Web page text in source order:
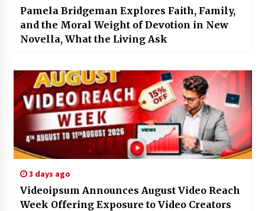
Pamela Bridgeman Explores Faith, Family,
and the Moral Weight of Devotion in New
Novella, What the Living Ask
3 days ago
Videoipsum Announces August Video Reach
Week Offering Exposure to Video Creators